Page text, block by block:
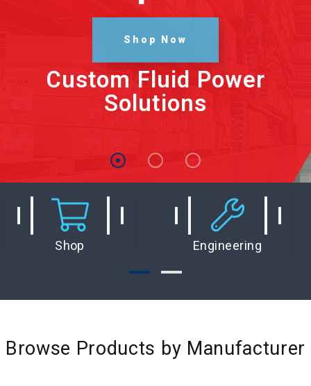
Shop Now
Custom Fluid Power
Solutions
Shop Engineering
Browse Products by Manufacturer